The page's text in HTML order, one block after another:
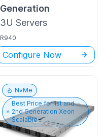
Generation
3U Servers
R940
Configure Now
NvMe
Best Price for1st and
2nd Generation Xeon
Scalable